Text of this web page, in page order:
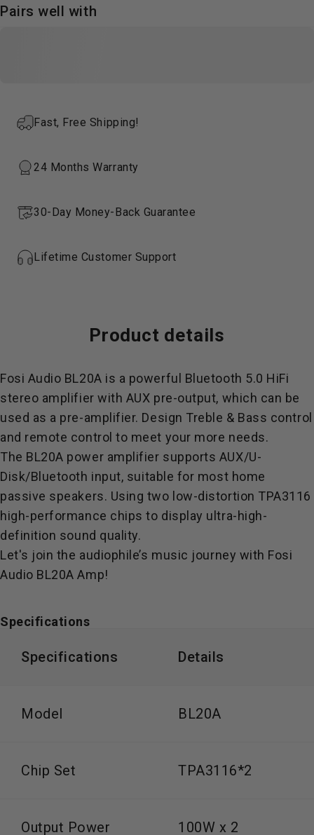
Pairs well with
Fast, Free Shipping!
24 Months Warranty
30-Day Money-Back Guarantee
Lifetime Customer Support
Product details
Fosi Audio BL20A is a powerful Bluetooth 5.0 HiFi
stereo amplifier with AUX pre-output, which can be
used as a pre-amplifier. Design Treble & Bass control
and remote control to meet your more needs.
The BL20A power amplifier supports AUX/U-
Disk/Bluetooth input, suitable for most home
passive speakers. Using two low-distortion TPA3116
high-performance chips to display ultra-high-
definition sound quality.
Let's join the audiophile’s music journey with Fosi
Audio BL20A Amp!
Specifications
Specifications Details
Model BL20A
Chip Set TPA3116*2
Output Power 100W x 2